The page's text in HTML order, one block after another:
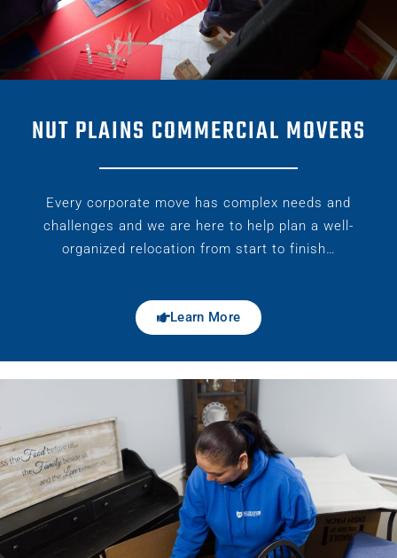
NUT PLAINS COMMERCIAL MOVERS
Every corporate move has complex needs and
challenges and we are here to help plan a well-
organized relocation from start to finish…
Learn More